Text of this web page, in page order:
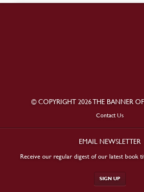
© COPYRIGHT 2026 THE BANNER OF
Contact Us
EMAIL NEWSLETTER
Receive our regular digest of our latest book
SIGN UP